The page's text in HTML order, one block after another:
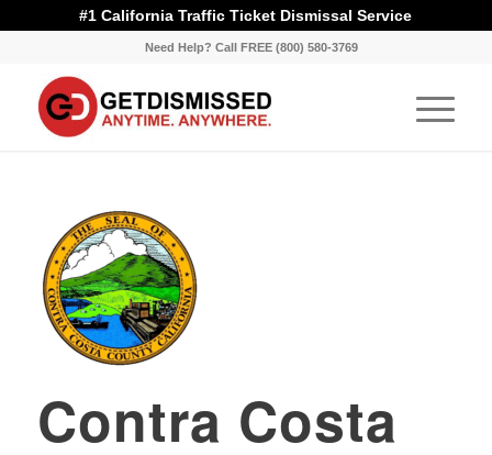
#1 California Traffic Ticket Dismissal Service
Need Help? Call FREE (800) 580-3769
Contra Costa